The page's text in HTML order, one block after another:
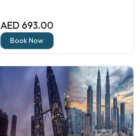
AED 693.00
Book Now